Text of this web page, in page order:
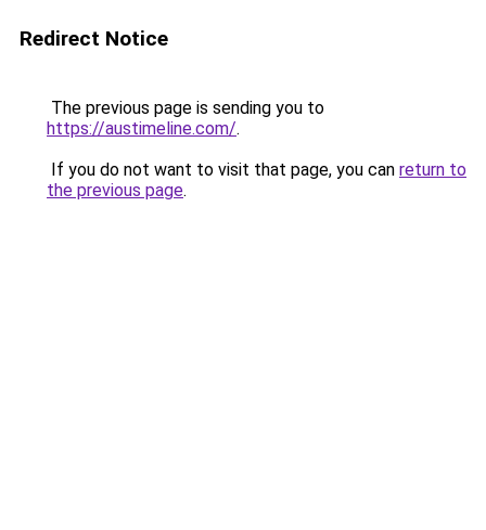
Redirect Notice
The previous page is sending you to
https://austimeline.com/.
If you do not want to visit that page, you can return to
the previous page.